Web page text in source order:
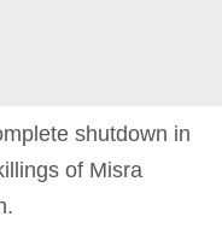
shutdown in
of Misra